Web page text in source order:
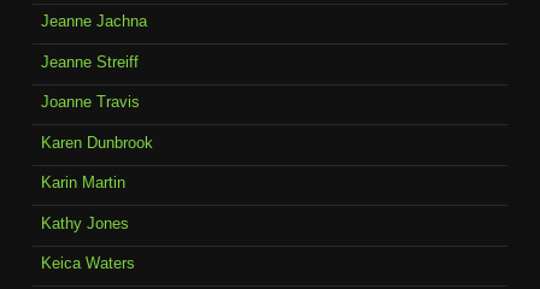
Jeanne Jachna
Jeanne Streiff
Joanne Travis
Karen Dunbrook
Karin Martin
Kathy Jones
Keica Waters